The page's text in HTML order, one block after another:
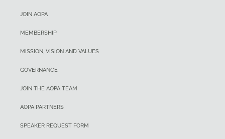
JOIN AOPA
MEMBERSHIP
MISSION, VISION AND VALUES
GOVERNANCE
JOIN THE AOPA TEAM
AOPA PARTNERS
SPEAKER REQUEST FORM